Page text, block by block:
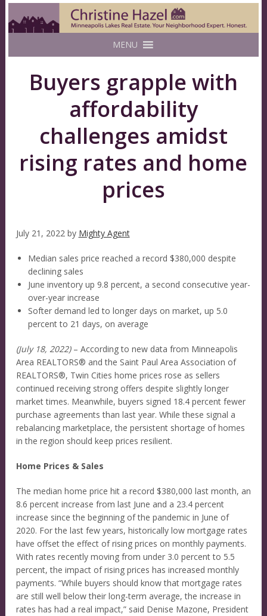
MENU
Buyers grapple with
affordability
challenges amidst
rising rates and home
prices
July 21, 2022by Mighty Agent
Median sales price reached a record $380,000 despite
declining sales
June inventory up 9.8 percent, a second consecutive year-
over-year increase
Softer demand led to longer days on market, up 5.0
percent to 21 days, on average
(July 18, 2022)– According to new data from Minneapolis
Area REALTORS® and the Saint Paul Area Association of
REALTORS®, Twin Cities home prices rose as sellers
continued receiving strong offers despite slightly longer
market times. Meanwhile, buyers signed 18.4 percent fewer
purchase agreements than last year. While these signal a
rebalancing marketplace, the persistent shortage of homes
in the region should keep prices resilient.
Home Prices & Sales
The median home price hit a record $380,000 last month, an
8.6 percent increase from last June and a 23.4 percent
increase since the beginning of the pandemic in June of
2020. For the last few years, historically low mortgage rates
have offset the effect of rising prices on monthly payments.
With rates recently moving from under 3.0 percent to 5.5
percent, the impact of rising prices has increased monthly
payments. “While buyers should know that mortgage rates
are still well below their long-term average, the increase in
rates has had a real impact,” said Denise Mazone, President